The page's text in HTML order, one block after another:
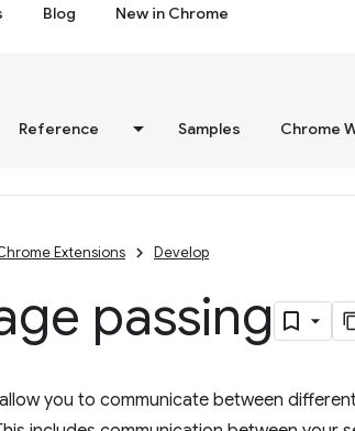
Blog New in Chrome
Reference Samples Chrome
Extensions Develop
passing
you to communicate between